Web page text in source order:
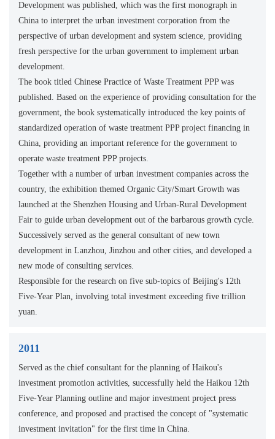
Development was published, which was the first monograph in
China to interpret the urban investment corporation from the
perspective of urban development and system science, providing
fresh perspective for the urban government to implement urban
development.
The book titled Chinese Practice of Waste Treatment PPP was
published. Based on the experience of providing consultation for the
government, the book systematically introduced the key points of
standardized operation of waste treatment PPP project financing in
China, providing an important reference for the government to
operate waste treatment PPP projects.
Together with a number of urban investment companies across the
country, the exhibition themed Organic City/Smart Growth was
launched at the Shenzhen Housing and Urban-Rural Development
Fair to guide urban development out of the barbarous growth cycle.
Successively served as the general consultant of new town
development in Lanzhou, Jinzhou and other cities, and developed a
new mode of consulting services.
Responsible for the research on five sub-topics of Beijing's 12th
Five-Year Plan, involving total investment exceeding five trillion
yuan.
2011
Served as the chief consultant for the planning of Haikou's
investment promotion activities, successfully held the Haikou 12th
Five-Year Planning outline and major investment project press
conference, and proposed and practised the concept of "systematic
investment invitation" for the first time in China.